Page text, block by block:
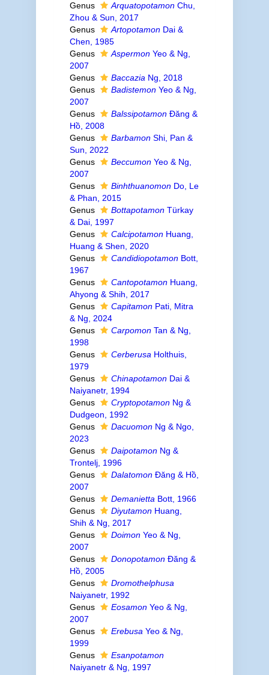
Genus
ArquatopotamonChu,
Zhou & Sun, 2017
Genus
ArtopotamonDai &
Chen, 1985
Genus
AspermonYeo & Ng,
2007
Genus
Baccazia Ng, 2018
Genus
BadistemonYeo & Ng,
2007
Genus
BalssipotamonĐăng &
Hồ, 2008
Genus
BarbamonShi, Pan &
Sun, 2022
Genus
BeccumonYeo & Ng,
2007
Genus
BinhthuanomonDo, Le
& Phan, 2015
Genus
BottapotamonTürkay
& Dai, 1997
Genus
CalcipotamonHuang,
Huang & Shen, 2020
Genus
CandidiopotamonBott,
1967
Genus
CantopotamonHuang,
Ahyong & Shih, 2017
Genus
CapitamonPati, Mitra
& Ng, 2024
Genus
CarpomonTan & Ng,
1998
Genus
Cerberusa Holthuis,
1979
Genus
ChinapotamonDai &
Naiyanetr, 1994
Genus
CryptopotamonNg &
Dudgeon, 1992
Genus
DacuomonNg & Ngo,
2023
Genus
DaipotamonNg &
Trontelj, 1996
Genus
DalatomonĐăng & Hồ,
2007
Genus
Demanietta Bott, 1966
Genus
DiyutamonHuang,
Shih & Ng, 2017
Genus
DoimonYeo & Ng,
2007
Genus
DonopotamonĐăng &
Hồ, 2005
Genus
Dromothelphusa
Naiyanetr, 1992
Genus
EosamonYeo & Ng,
2007
Genus
Erebusa Yeo & Ng,
1999
Genus
Esanpotamon
Naiyanetr & Ng, 1997